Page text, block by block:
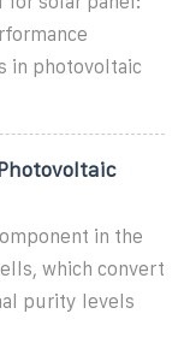
in photovoltaic
in the
which convert
purity levels